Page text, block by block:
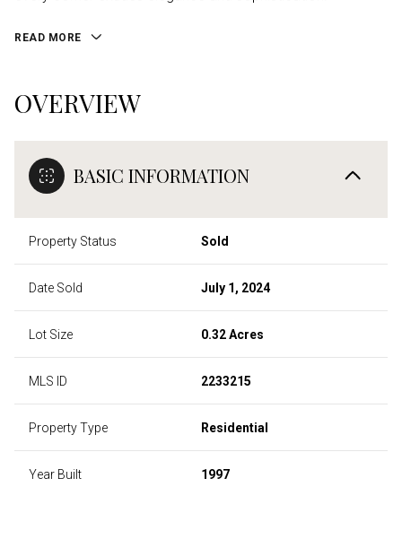
READ MORE
OVERVIEW
BASIC INFORMATION
Property Status Sold
Date Sold July 1, 2024
Lot Size 0.32 Acres
MLS ID 2233215
Property Type Residential
Year Built 1997